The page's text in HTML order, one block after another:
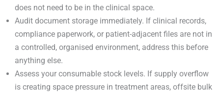
does not need to be in the clinical space.
Audit document storage immediately. If clinical records,
compliance paperwork, or patient-adjacent files are not in
a controlled, organised environment, address this before
anything else.
Assess your consumable stock levels. If supply overflow
is creating space pressure in treatment areas, offsite bulk